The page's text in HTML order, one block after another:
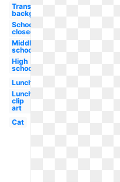
Transparent
background
School
closed
Middle
school
High
school
Lunch
Lunch
clip
art
Cat